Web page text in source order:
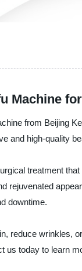
Machine
from Beijing
and high-quality
treatment
rejuvenated
downtime.
reduce wrinkles,
us today to learn